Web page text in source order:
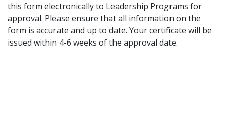
this form electronically to Leadership Programs for
approval. Please ensure that all information on the
form is accurate and up to date. Your certificate will be
issued within 4-6 weeks of the approval date.